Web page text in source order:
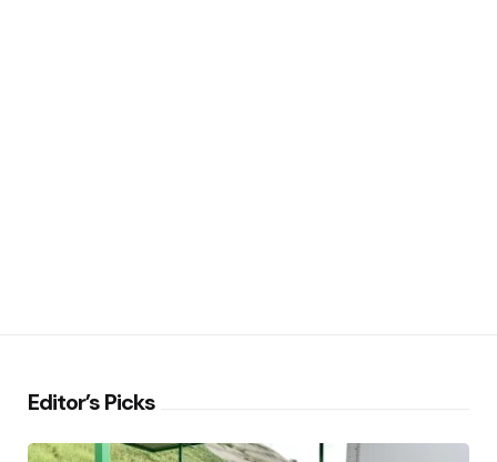
Editor’s Picks